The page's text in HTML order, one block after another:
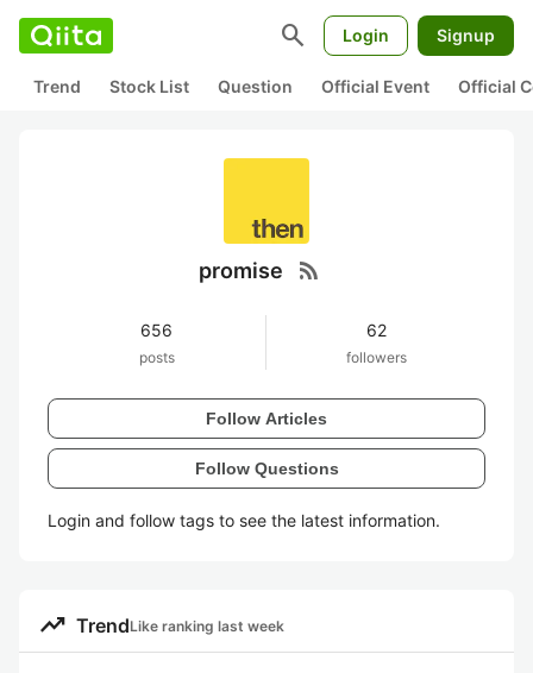
search Login Signup
Trend Stock List Question Official Event Official
promise rss_feed
656
posts
62
followers
Follow Articles
Follow Questions
Login and follow tags to see the latest information.
trending_up TrendLike ranking last week